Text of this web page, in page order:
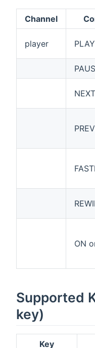
Channel
player PLAY
NEXT
ON
Supported
key)
Key